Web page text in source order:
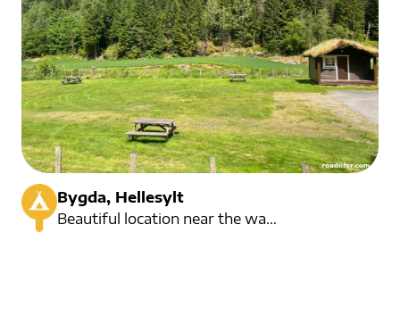
Bygda, Hellesylt
Beautiful location near the waterfall. 1,5 kilometers from Hellesylt centre.